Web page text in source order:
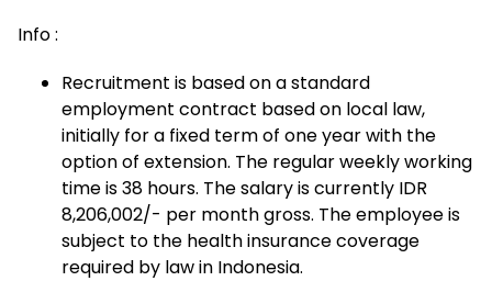
Info :
Recruitment is based on a standard
employment contract based on local law,
initially for a fixed term of one year with the
option of extension. The regular weekly working
time is 38 hours. The salary is currently IDR
8,206,002/- per month gross. The employee is
subject to the health insurance coverage
required by law in Indonesia.